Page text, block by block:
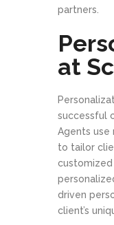
partners.
at
successful
Agents use
to tailor
driven
client’s